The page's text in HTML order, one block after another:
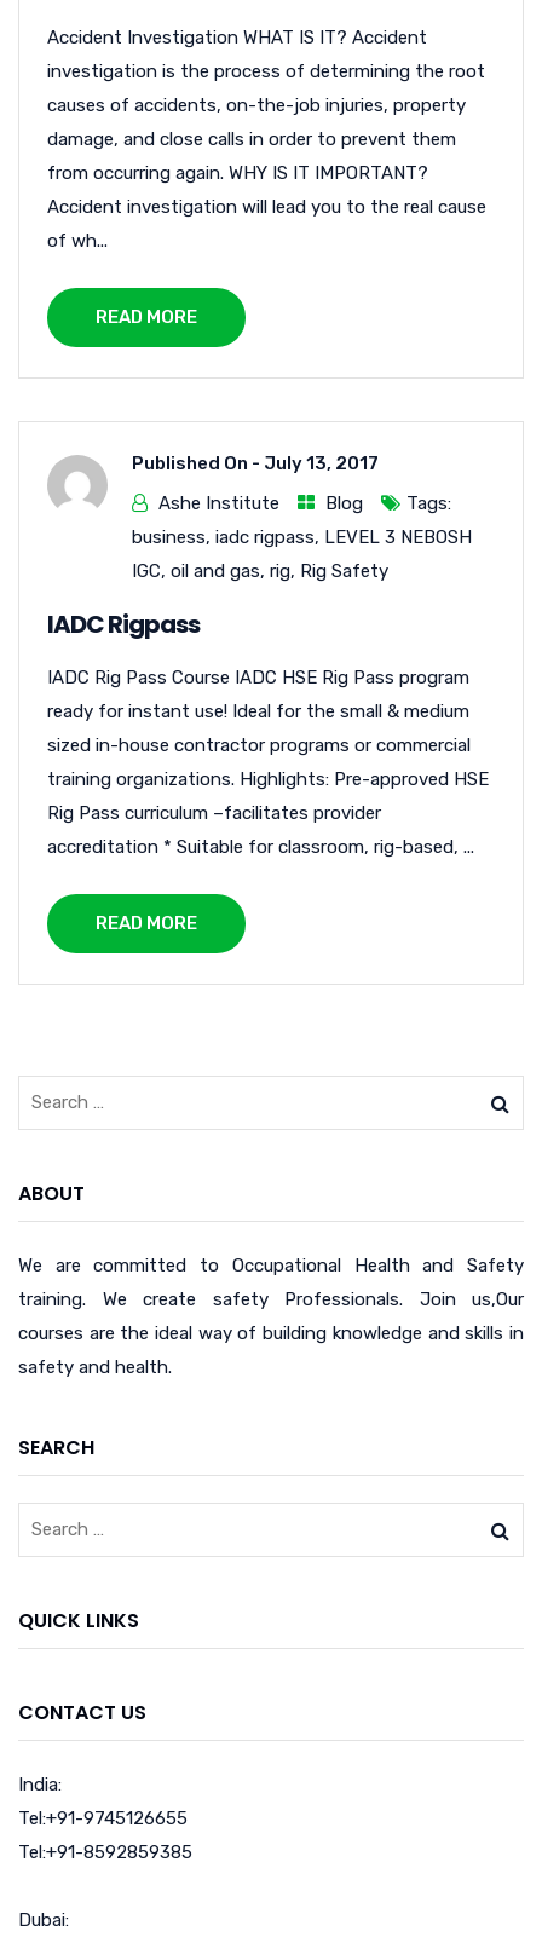
Accident Investigation WHAT IS IT? Accident
investigation is the process of determining the root
causes of accidents, on-the-job injuries, property
damage, and close calls in order to prevent them
from occurring again. WHY IS IT IMPORTANT?
Accident investigation will lead you to the real cause
of wh...
READ MORE
Published On - July 13, 2017
Ashe Institute
Blog
Tags:
business, iadc rigpass, LEVEL 3 NEBOSH
IGC, oil and gas, rig, Rig Safety
IADC Rigpass
IADC Rig Pass Course IADC HSE Rig Pass program
ready for instant use! Ideal for the small & medium
sized in-house contractor programs or commercial
training organizations. Highlights: Pre-approved HSE
Rig Pass curriculum –facilitates provider
accreditation * Suitable for classroom, rig-based, ...
READ MORE
ABOUT
We are committed to Occupational Health and Safety
training. We create safety Professionals. Join us,Our
courses are the ideal way of building knowledge and skills in
safety and health.
SEARCH
QUICK LINKS
CONTACT US
India:
Tel:+91-9745126655
Tel:+91-8592859385
Dubai: